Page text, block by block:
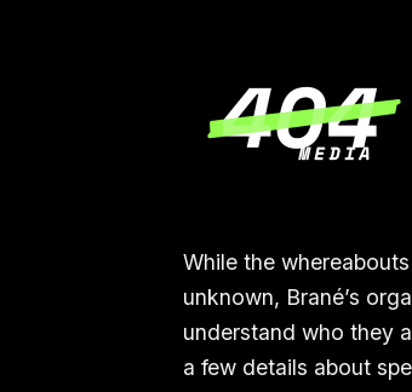
While the
unknown, Brané’s
understand who they
a few details about